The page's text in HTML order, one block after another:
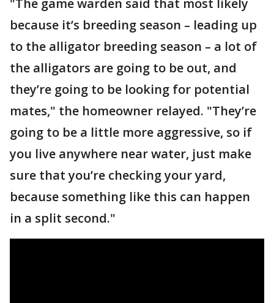
because it’s breeding season – leading up
to the alligator breeding season – a lot of
the alligators are going to be out, and
they’re going to be looking for potential
mates," the homeowner relayed. "They’re
going to be a little more aggressive, so if
you live anywhere near water, just make
sure that you’re checking your yard,
because something like this can happen
in a split second."